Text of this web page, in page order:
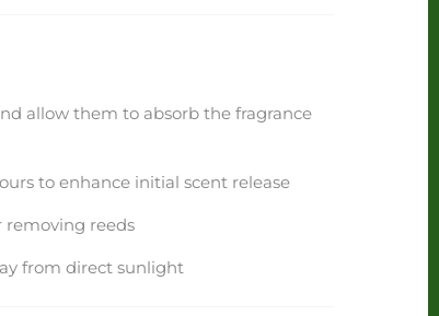
allow them to absorb the fragrance
to enhance initial scent release
removing reeds
from direct sunlight